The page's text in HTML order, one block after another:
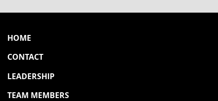
HOME
CONTACT
LEADERSHIP
TEAM MEMBERS